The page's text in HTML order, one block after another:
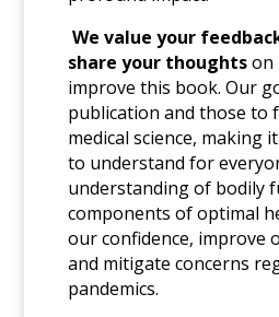
We value your
share your thoughtson
improve this book. Our
publication and those to
medical science, making
to understand for
understanding of bodily
components of optimal
our confidence, improve
and mitigate concerns
pandemics.